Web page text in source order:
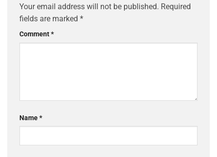
Your email address will not be published. Required
fields are marked *
Comment*
Name*